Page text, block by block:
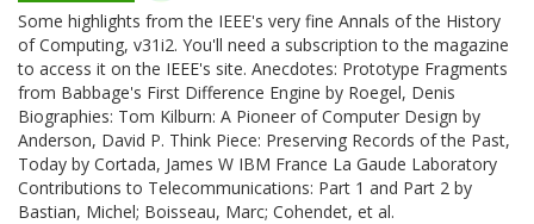
Some highlights from the IEEE's very fine Annals of the History
of Computing, v31i2. You'll need a subscription to the magazine
to access it on the IEEE's site. Anecdotes: Prototype Fragments
from Babbage's First Difference Engine by Roegel, Denis
Biographies: Tom Kilburn: A Pioneer of Computer Design by
Anderson, David P. Think Piece: Preserving Records of the Past,
Today by Cortada, James W IBM France La Gaude Laboratory
Contributions to Telecommunications: Part 1 and Part 2 by
Bastian, Michel; Boisseau, Marc; Cohendet, et al.